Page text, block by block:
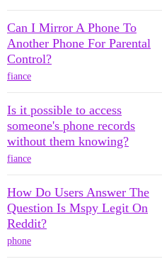
Can I Mirror A Phone To
Another Phone For Parental
Control?
fiance
Is it possible to access
someone's phone records
without them knowing?
fiance
How Do Users Answer The
Question Is Mspy Legit On
Reddit?
phone